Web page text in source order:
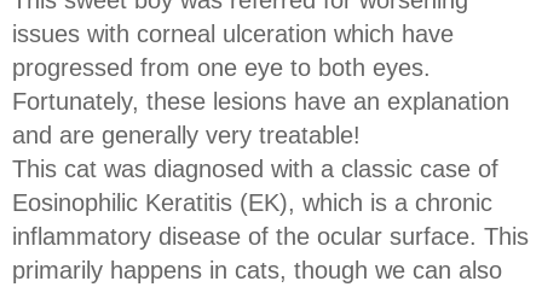
issues with corneal ulceration which have
progressed from one eye to both eyes.
Fortunately, these lesions have an explanation
and are generally very treatable!
This cat was diagnosed with a classic case of
Eosinophilic Keratitis (EK), which is a chronic
inflammatory disease of the ocular surface. This
primarily happens in cats, though we can also